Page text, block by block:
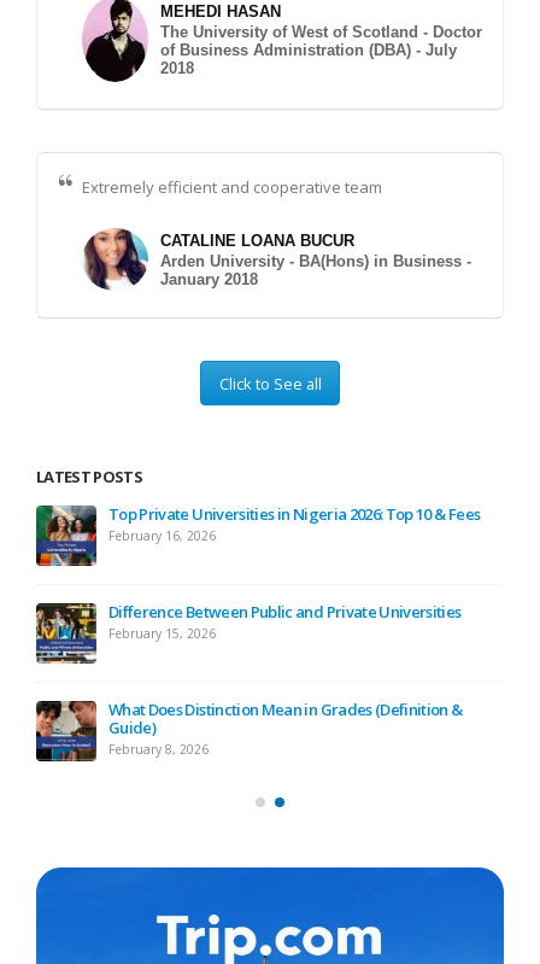
MEHEDI HASAN
The University of West of Scotland - Doctor
of Business Administration (DBA) - July
2018
Extremely efficient and cooperative team
CATALINE LOANA BUCUR
Arden University - BA(Hons) in Business -
January 2018
Click to See all
LATEST POSTS
Top Private Universities in Nigeria 2026: Top 10 & Fees
February 16, 2026
Difference Between Public and Private Universities
February 15, 2026
What Does Distinction Mean in Grades (Definition &
Guide)
February 8, 2026